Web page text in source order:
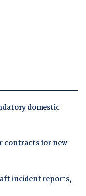
domestic
contracts for new
incident reports,